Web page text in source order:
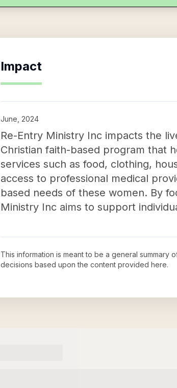
Impact
June, 2024
Re-Entry Ministry Inc impacts the
Christian faith-based program that
services such as food, clothing,
access to professional medical
based needs of these women. By
Ministry Inc aims to support
This information is meant to be a general summary
decisions based upon the content provided here.